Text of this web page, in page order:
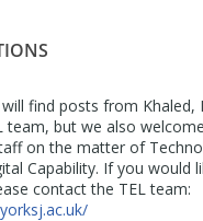
find posts from Khaled,
team, but we also
on the matter of
Capability. If you would
contact the TEL team: